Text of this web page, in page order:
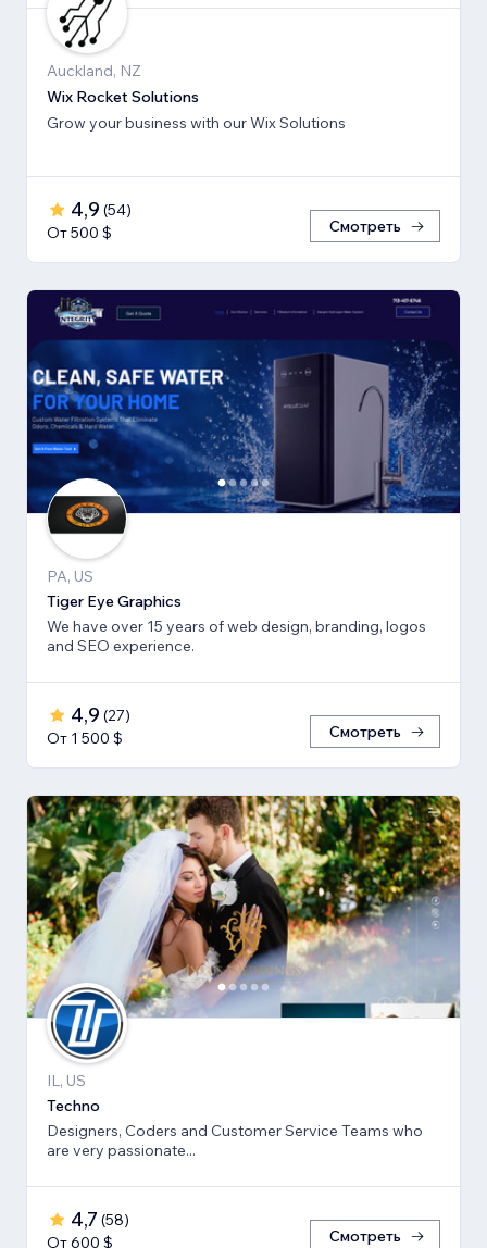
Auckland, NZ
Wix Rocket Solutions
Grow your business with our Wix Solutions
4,9 (54)
От 500 $
Смотреть
PA, US
Tiger Eye Graphics
We have over 15 years of web design, branding, logos
and SEO experience.
4,9 (27)
От 1 500 $
Смотреть
IL, US
Techno
Designers, Coders and Customer Service Teams who
are very passionate...
4,7 (58)
От 600 $
Смотреть